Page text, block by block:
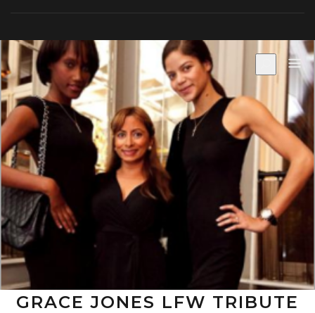
content
GRACE JONES LFW TRIBUTE